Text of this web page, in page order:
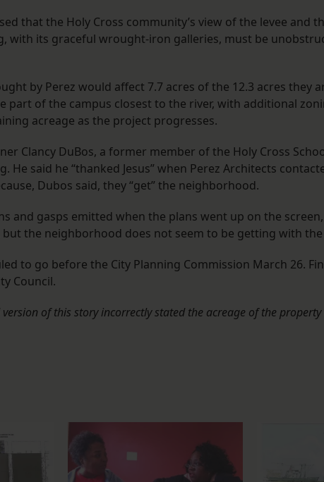
that the Holy Cross community’s view of the levee and
with its graceful wrought-iron galleries, must be
by Perez would affect 7.7 acres of the 12.3 acres they
part of the campus closest to the river, with additional
acreage as the project progresses.
Clancy DuBos, a former member of the Holy Cross
He said he “thanked Jesus” when Perez Architects
Dubos said, they “get” the neighborhood.
and gasps emitted when the plans went up on the
the neighborhood does not seem to be getting with the
to go before the City Planning Commission March 26.
Council.
of this story incorrectly stated the acreage of the